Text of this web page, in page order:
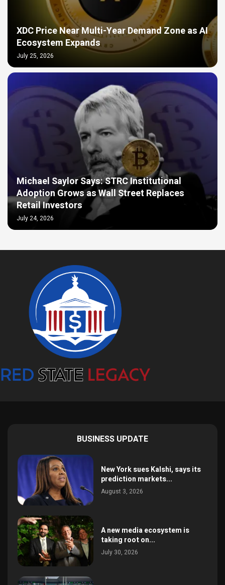
XDC Price Near Multi-Year Demand Zone as AI
Ecosystem Expands
July 25, 2026
Michael Saylor Says: STRC Institutional
Adoption Grows as Wall Street Replaces
Retail Investors
July 24, 2026
BUSINESS UPDATE
New York sues Kalshi, says its
prediction markets...
August 3, 2026
A new media ecosystem is
taking root on...
July 30, 2026